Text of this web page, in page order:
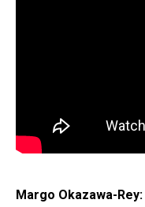
Margo Okazawa-Rey: